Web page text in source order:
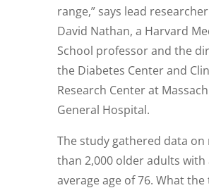
range,” says lead
David Nathan, a Harvard
School professor and the
the Diabetes Center and
Research Center at
General Hospital.
The study gathered data on
than 2,000 older adults with
average age of 76. What the